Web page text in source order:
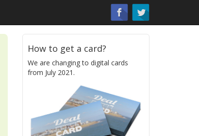
How to get a card?
We are changing to digital cards
from July 2021.